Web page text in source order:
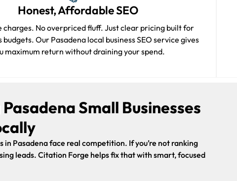
Honest, Affordable SEO
charges. No overpriced fluff. Just clear pricing built for
budgets. Our Pasadena local business SEO service gives
maximum return without draining your spend.
Small Businesses
in Pasadena face real competition. If you’re not ranking
leads. Citation Forge helps fix that with smart, focused